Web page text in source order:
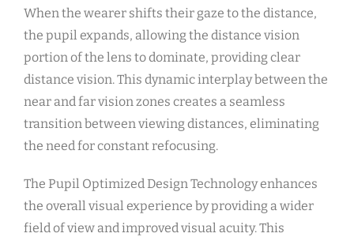
When the wearer shifts their gaze to the distance,
the pupil expands, allowing the distance vision
portion of the lens to dominate, providing clear
distance vision. This dynamic interplay between the
near and far vision zones creates a seamless
transition between viewing distances, eliminating
the need for constant refocusing.
The Pupil Optimized Design Technology enhances
the overall visual experience by providing a wider
field of view and improved visual acuity. This